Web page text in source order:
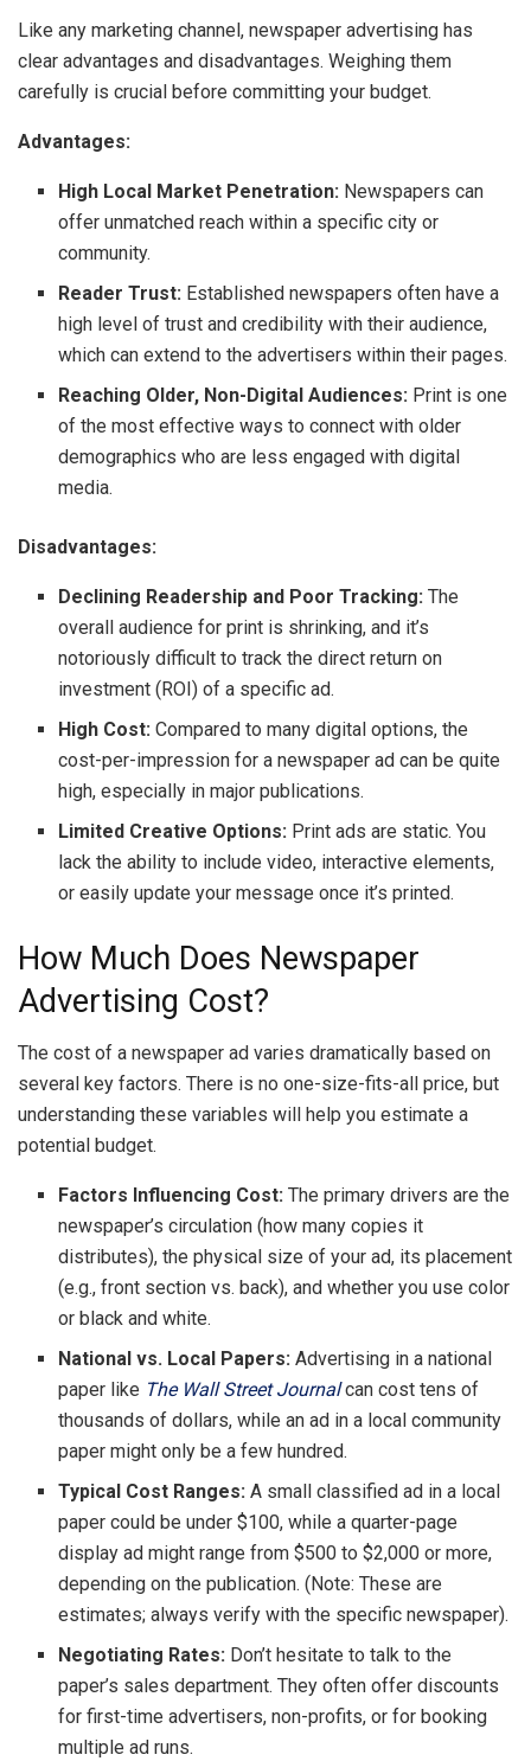
Like any marketing channel, newspaper advertising has
clear advantages and disadvantages. Weighing them
carefully is crucial before committing your budget.
Advantages:
High Local Market Penetration: Newspapers can
offer unmatched reach within a specific city or
community.
Reader Trust: Established newspapers often have a
high level of trust and credibility with their audience,
which can extend to the advertisers within their pages.
Reaching Older, Non-Digital Audiences: Print is one
of the most effective ways to connect with older
demographics who are less engaged with digital
media.
Disadvantages:
Declining Readership and Poor Tracking: The
overall audience for print is shrinking, and it’s
notoriously difficult to track the direct return on
investment (ROI) of a specific ad.
High Cost: Compared to many digital options, the
cost-per-impression for a newspaper ad can be quite
high, especially in major publications.
Limited Creative Options: Print ads are static. You
lack the ability to include video, interactive elements,
or easily update your message once it’s printed.
How Much Does Newspaper
Advertising Cost?
The cost of a newspaper ad varies dramatically based on
several key factors. There is no one-size-fits-all price, but
understanding these variables will help you estimate a
potential budget.
Factors Influencing Cost: The primary drivers are the
newspaper’s circulation (how many copies it
distributes), the physical size of your ad, its placement
(e.g., front section vs. back), and whether you use color
or black and white.
National vs. Local Papers: Advertising in a national
paper like The Wall Street Journal can cost tens of
thousands of dollars, while an ad in a local community
paper might only be a few hundred.
Typical Cost Ranges: A small classified ad in a local
paper could be under $100, while a quarter-page
display ad might range from $500 to $2,000 or more,
depending on the publication. (Note: These are
estimates; always verify with the specific newspaper).
Negotiating Rates: Don’t hesitate to talk to the
paper’s sales department. They often offer discounts
for first-time advertisers, non-profits, or for booking
multiple ad runs.